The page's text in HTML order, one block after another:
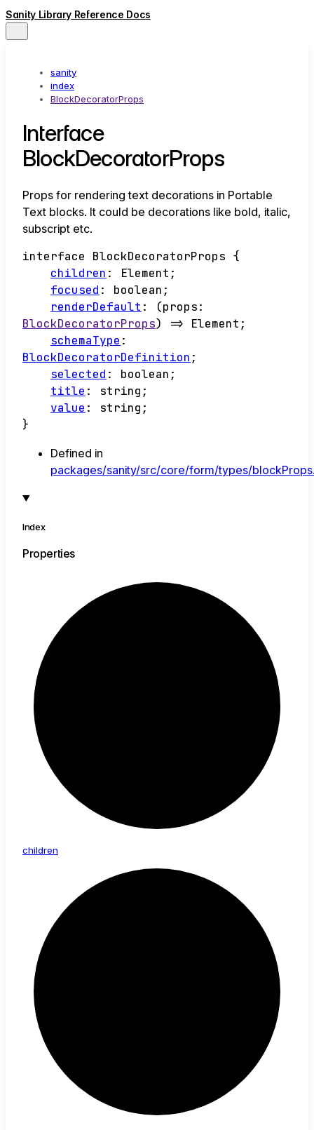
Sanity Library Reference Docs
sanity
index
BlockDecoratorProps
Interface
BlockDecoratorProps
Props for rendering text decorations in Portable
Text blocks. It could be decorations like bold, italic,
subscript etc.
interface BlockDecoratorProps {
children : Element ;
focused : boolean ;
renderDefault : (props:
BlockDecoratorProps) => Element ;
schemaType :
BlockDecoratorDefinition ;
selected : boolean ;
title : string ;
value : string ;
}
Defined in
packages/sanity/src/core/form/types/
Index
Properties
children